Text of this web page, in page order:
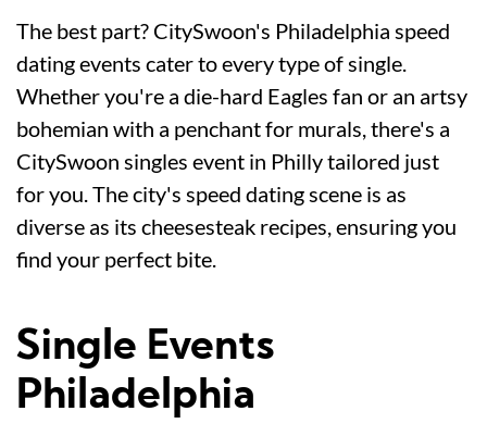
The best part? CitySwoon's Philadelphia speed
dating events cater to every type of single.
Whether you're a die-hard Eagles fan or an artsy
bohemian with a penchant for murals, there's a
CitySwoon singles event in Philly tailored just
for you. The city's speed dating scene is as
diverse as its cheesesteak recipes, ensuring you
find your perfect bite.
Single Events
Philadelphia